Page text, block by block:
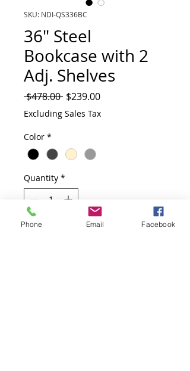
SKU: NDI-QS336BC
36" Steel
Bookcase with 2
Adj. Shelves
$478.00 Regular
Price
$239.00Sale
Price
Excluding Sales Tax
Color *
Quantity *
Phone Email Facebook